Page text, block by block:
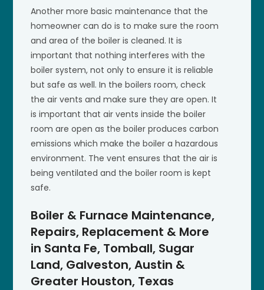
Another more basic maintenance that the
homeowner can do is to make sure the room
and area of the boiler is cleaned. It is
important that nothing interferes with the
boiler system, not only to ensure it is reliable
but safe as well. In the boilers room, check
the air vents and make sure they are open. It
is important that air vents inside the boiler
room are open as the boiler produces carbon
emissions which make the boiler a hazardous
environment. The vent ensures that the air is
being ventilated and the boiler room is kept
safe.
Boiler & Furnace Maintenance,
Repairs, Replacement & More
in Santa Fe, Tomball, Sugar
Land, Galveston, Austin &
Greater Houston, Texas